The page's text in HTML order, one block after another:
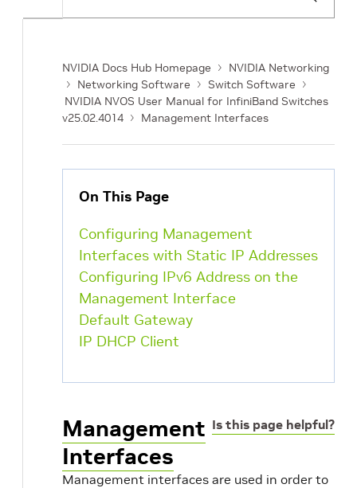
NVIDIA Docs Hub Homepage
NVIDIA Networking
Networking Software
Switch Software
NVIDIA NVOS User Manual for InfiniBand Switches
v25.02.4014
Management Interfaces
On This Page
Configuring Management
Interfaces with Static IP Addresses
Configuring IPv6 Address on the
Management Interface
Default Gateway
IP DHCP Client
Is this page helpful?
Management
Interfaces
Management interfaces are used in order to